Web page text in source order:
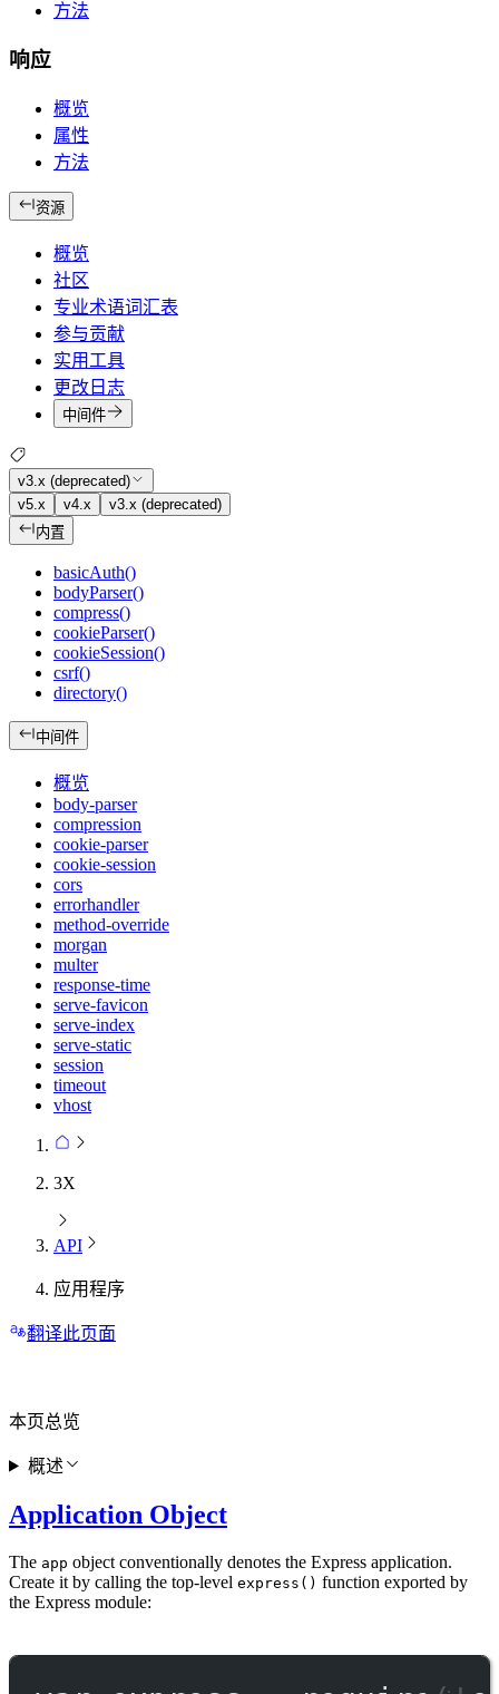
方法
响应
概览
属性
方法
资源
概览
社区
专业术语词汇表
参与贡献
实用工具
更改日志
中间件
v3.x (deprecated)
v5.x
v4.x
v3.x (deprecated)
内置
basicAuth()
bodyParser()
compress()
cookieParser()
cookieSession()
csrf()
directory()
中间件
概览
body-parser
compression
cookie-parser
cookie-session
cors
errorhandler
method-override
morgan
multer
response-time
serve-favicon
serve-index
serve-static
session
timeout
vhost
3X
API
应用程序
翻译此页面
Application Object
The app object conventionally denotes the Express application.
Create it by calling the top-level express() function exported by
the Express module:
本页总览
概述